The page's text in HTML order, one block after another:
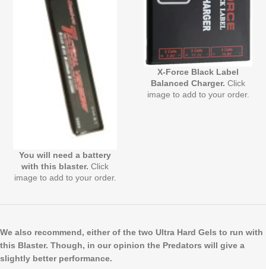
You will need a battery
with this blaster. Click
image to add to your order.
X-Force Black Label
Balanced Charger. Click
image to add to your order.
We also recommend, either of the two Ultra Hard Gels to run with
this Blaster. Though, in our opinion the Predators will give a
slightly better performance.